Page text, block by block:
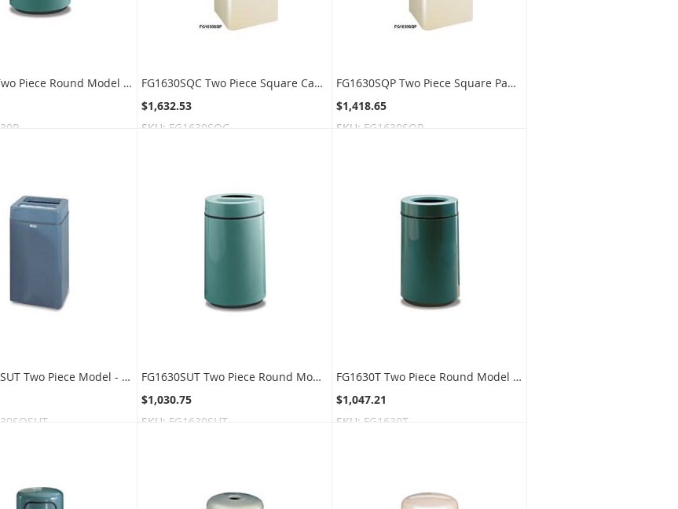
FG1630P Two Piece Round Model - 22 Gallon Capacity - 16" Dia. x 28" H - Disposal Opening is 12" L x 2.5" W
FG1630SQC Two Piece Square Cans Recycling Model - 32 Gallon Capacity - 16" Sq. x 30" H - Disposal Openign is 3.5" Dia.
$1,632.53
SKU: FG1630SQC
FG1630SQP Two Piece Square Paper Recycling Model - 32 Gallon Capacity - 16" Sq. x 30" H - Disposal Opening is 12" L x 2.5" W
$1,418.65
SKU: FG1630SQP
FG1630SQSUT Two Piece Model - 32 Gallon Capacity - 16" Sq. x 30" H - Disposal Opening is 11.5" L x 5.5" W
FG1630SUT Two Piece Round Model - 22 Gallon Capacity - 16" Dia. x 37" H - Disposal Opening is 11.5" L x 5.5" W
$1,030.75
SKU: FG1630SUT
FG1630T Two Piece Round Model - 22 Gallon Capacity - 16" Dia. x 28" H - Disposal Opening is 10" Dia.
$1,047.21
SKU: FG1630T